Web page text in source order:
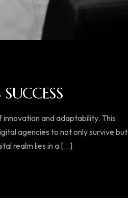
and adaptability. This
agencies to not only survive but
realm lies in a [...]